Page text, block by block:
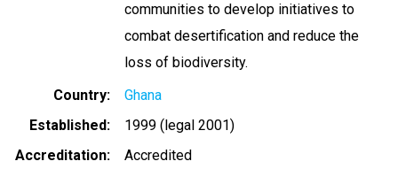
communities to develop initiatives to
combat desertification and reduce the
loss of biodiversity.
Country
Ghana
Established
1999 (legal 2001)
Accreditation
Accredited